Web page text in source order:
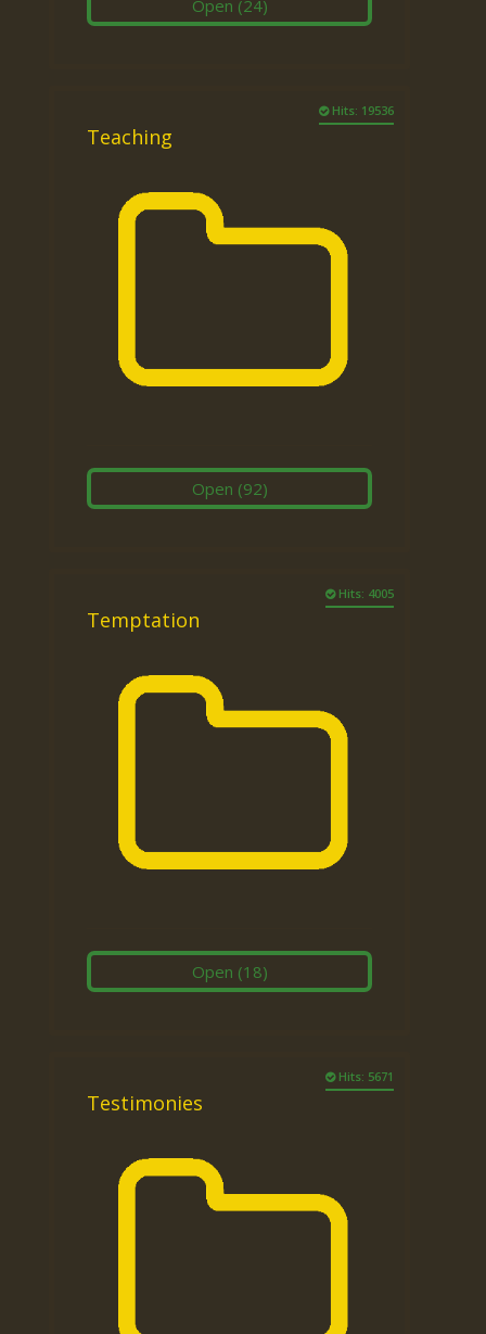
Open (24)
Hits: 19536
Teaching
Open (92)
Hits: 4005
Temptation
Open (18)
Hits: 5671
Testimonies